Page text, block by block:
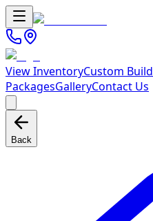
View InventoryCustom Build
PackagesGalleryContact Us
Back